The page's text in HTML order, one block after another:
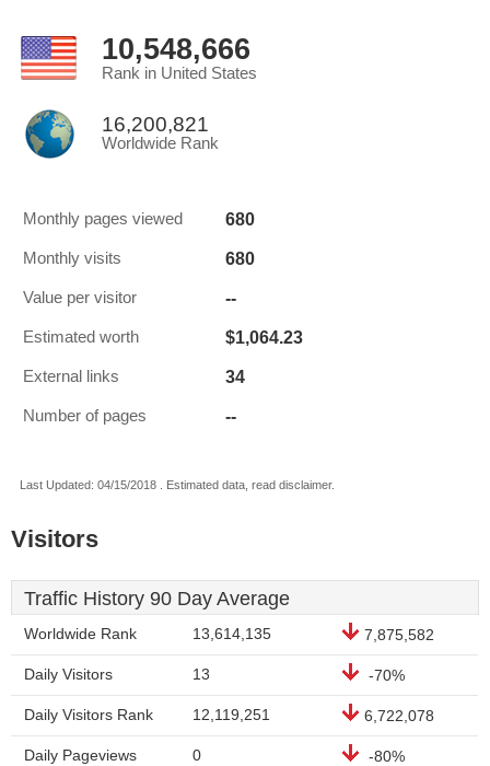
10,548,666
Rank in United States
16,200,821
Worldwide Rank
Monthly pages viewed 680
Monthly visits 680
Value per visitor --
Estimated worth $1,064.23
External links 34
Number of pages --
Last Updated: 04/15/2018 . Estimated data, read disclaimer.
Visitors
Traffic History 90 Day Average
Worldwide Rank 13,614,135 7,875,582
Daily Visitors 13 -70%
Daily Visitors Rank 12,119,251 6,722,078
Daily Pageviews 0 -80%